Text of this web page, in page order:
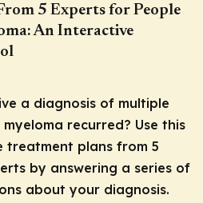
5 Experts for People
An Interactive
a diagnosis of multiple
recurred? Use this
treatment plans from 5
by answering a series of
about your diagnosis.